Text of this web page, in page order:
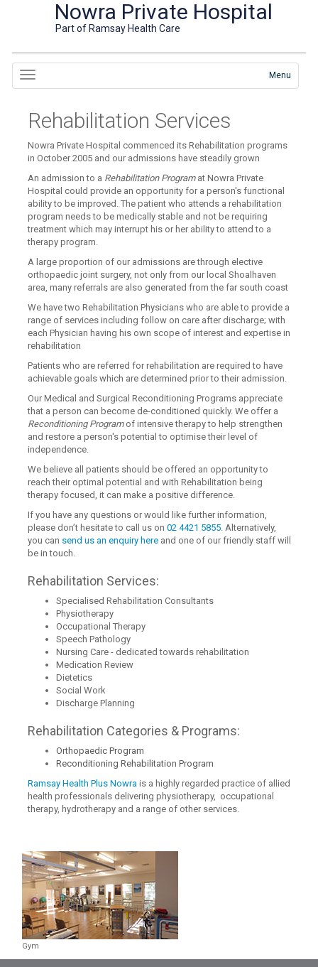
Nowra Private Hospital
Part of Ramsay Health Care
Menu
Rehabilitation Services
Nowra Private Hospital commenced its Rehabilitation programs
in October 2005 and our admissions have steadily grown
An admission to a Rehabilitation Programat Nowra Private
Hospital could provide an opportunity for a person's functional
ability to be improved. The patient who attends a rehabilitation
program needs to be medically stable and not be requiring
treatment which may interrupt his or her ability to attend to a
therapy program.
A large proportion of our admissions are through elective
orthopaedic joint surgery, not only from our local Shoalhaven
area, many referrals are also generated from the far south coast
We have two Rehabilitation Physicians who are able to provide a
range of services including follow on care after discharge; with
each Physician having his own scope of interest and expertise in
rehabilitation
Patients who are referred for rehabilitation are required to have
achievable goals which are determined prior to their admission.
Our Medical and Surgical Reconditioning Programs appreciate
that a person can become de-conditioned quickly. We offer a
Reconditioning Programof intensive therapy to help strengthen
and restore a person's potential to optimise their level of
independence.
We believe all patients should be offered an opportunity to
reach their optimal potential and with Rehabilitation being
therapy focused, it can make a positive difference.
If you have any questions or would like further information,
please don’t hesitate to call us on02 4421 5855. Alternatively,
you can send us an enquiry here and one of our friendly staff will
be in touch.
Rehabilitation Services:
Specialised Rehabilitation Consultants
Physiotherapy
Occupational Therapy
Speech Pathology
Nursing Care - dedicated towards rehabilitation
Medication Review
Dietetics
Social Work
Discharge Planning
Rehabilitation Categories & Programs:
Orthopaedic Program
Reconditioning Rehabilitation Program
Ramsay Health Plus Nowra is a highly regarded practice of allied
health professionals delivering physiotherapy, occupational
therapy, hydrotherapy and a range of other services.
Gym